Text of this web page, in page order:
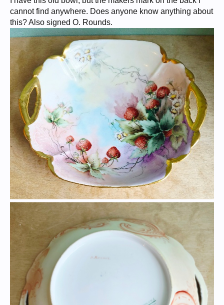
cannot find anywhere. Does anyone know anything about
this? Also signed O. Rounds.